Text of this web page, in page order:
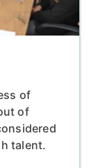
of
of
talent.